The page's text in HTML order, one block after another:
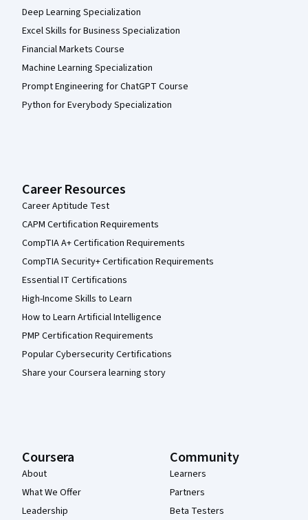
Deep Learning Specialization
Excel Skills for Business Specialization
Financial Markets Course
Machine Learning Specialization
Prompt Engineering for ChatGPT Course
Python for Everybody Specialization
Career Resources
Career Aptitude Test
CAPM Certification Requirements
CompTIA A+ Certification Requirements
CompTIA Security+ Certification Requirements
Essential IT Certifications
High-Income Skills to Learn
How to Learn Artificial Intelligence
PMP Certification Requirements
Popular Cybersecurity Certifications
Share your Coursera learning story
Coursera
About
What We Offer
Leadership
Community
Learners
Partners
Beta Testers